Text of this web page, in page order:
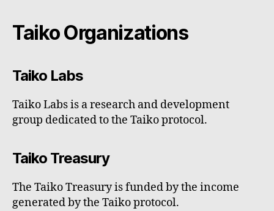
Taiko Organizations
Taiko Labs
Taiko Labs is a research and development
group dedicated to the Taiko protocol.
Taiko Treasury
The Taiko Treasury is funded by the income
generated by the Taiko protocol.